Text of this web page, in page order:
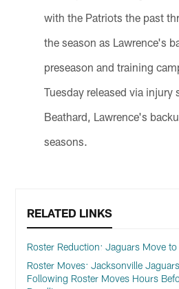
with the Patriots the past
the season as Lawrence's
preseason and training
Tuesday released via injury
Beathard, Lawrence's
seasons.
RELATED LINKS
Roster Reduction: Jaguars Move
Roster Moves: Jacksonville
Following Roster Moves Hours